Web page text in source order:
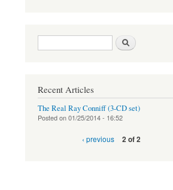
Search form
Recent Articles
The Real Ray Conniff (3-CD set)
Posted on01/25/2014 - 16:52
‹ previous 2 of 2